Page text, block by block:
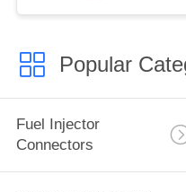
Popular
Fuel Injector
Connectors